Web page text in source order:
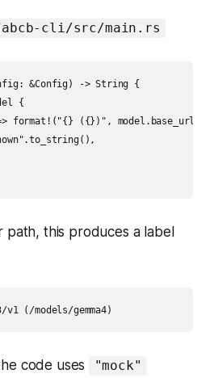
abcb-cli/src/main.rs
&Config) -> String {
{
format!("{} ({})", model.base_url,
path, this produces a label
code uses "mock"